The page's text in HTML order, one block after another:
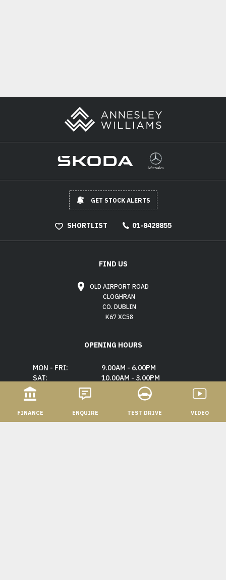
FINANCE ENQUIRE TEST DRIVE VIDEO
GET STOCK ALERTS
SHORTLIST 01-8428855
FIND US
OLD AIRPORT ROAD
CLOGHRAN
CO. DUBLIN
K67 XC58
OPENING HOURS
MON - FRI:
9.00AM - 6.00PM
SAT:
10.00AM - 3.00PM
SUN: